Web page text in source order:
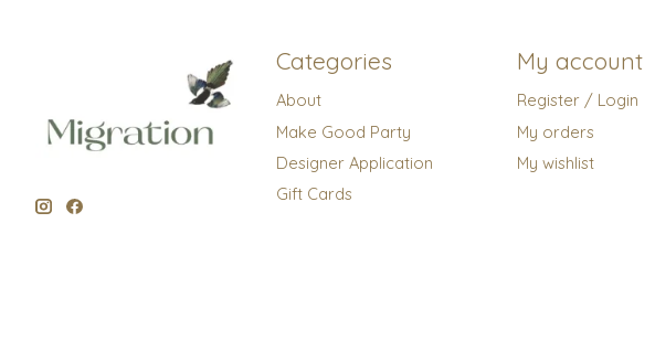
Categories
About
Make Good Party
Designer Application
Gift Cards
My account
Register / Login
My orders
My wishlist